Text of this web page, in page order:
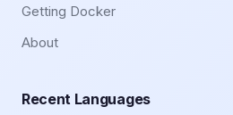
Getting Docker
About
Recent Languages